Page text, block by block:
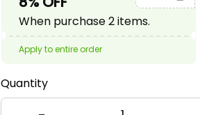
When purchase 2 items.
Apply to entire order
Quantity